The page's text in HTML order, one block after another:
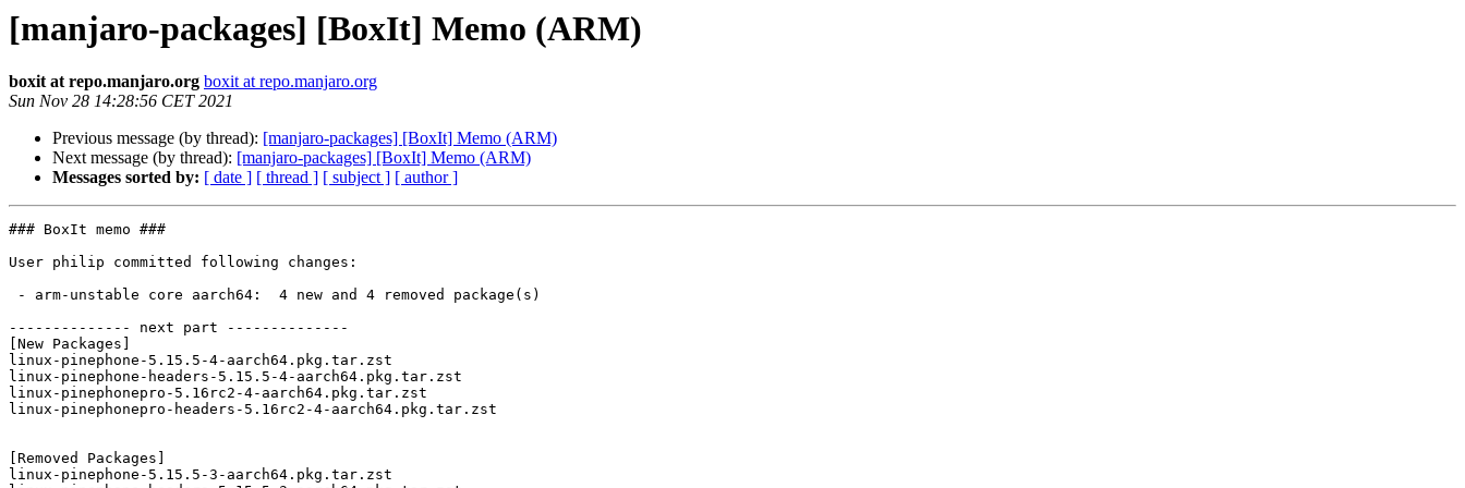
[manjaro-packages] [BoxIt] Memo (ARM)
boxit at repo.manjaro.org boxit at repo.manjaro.org
Sun Nov 28 14:28:56 CET 2021
Previous message (by thread): [manjaro-packages] [BoxIt] Memo (ARM)
Next message (by thread): [manjaro-packages] [BoxIt] Memo (ARM)
Messages sorted by: [ date ] [ thread ] [ subject ] [ author ]
### BoxIt memo ###
User philip committed following changes:
-------------- next part --------------
[New Packages]
linux-pinephone-5.15.5-4-aarch64.pkg.tar.zst
linux-pinephone-headers-5.15.5-4-aarch64.pkg.tar.zst
linux-pinephonepro-5.16rc2-4-aarch64.pkg.tar.zst
linux-pinephonepro-headers-5.16rc2-4-aarch64.pkg.tar.zst
[Removed Packages]
linux-pinephone-5.15.5-3-aarch64.pkg.tar.zst